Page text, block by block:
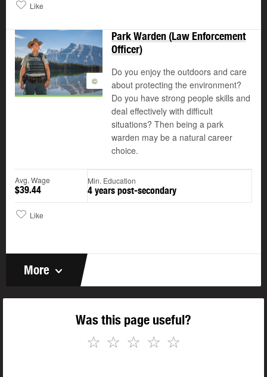
Like
©
Park Warden (Law Enforcement
Officer)
Do you enjoy the outdoors and care
about protecting the environment?
Do you have strong people skills and
deal effectively with difficult
situations? Then being a park
warden may be a natural career
choice.
Avg. Wage
$39.44
Min. Education
4 years post-secondary
Like
More
Was this page useful?
☆
☆
☆
☆
☆